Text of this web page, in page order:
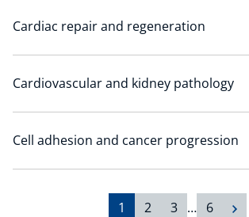
Cardiac repair and regeneration
Cardiovascular and kidney pathology
Cell adhesion and cancer progression
1 2 3 … 6